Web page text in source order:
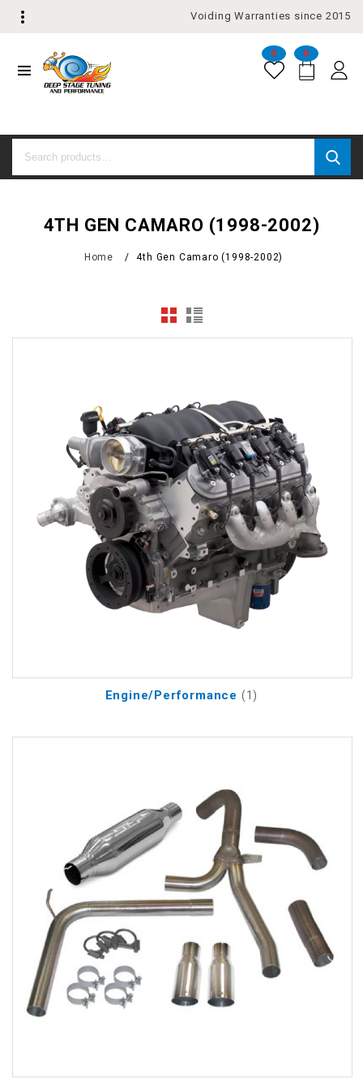
Voiding Warranties since 2015
0
0
4TH GEN CAMARO (1998-2002)
Home / 4th Gen Camaro (1998-2002)
Engine/Performance (1)